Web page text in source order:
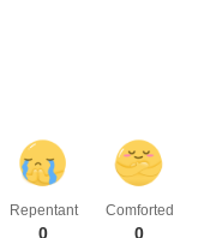
Repentant
0
Comforted
0